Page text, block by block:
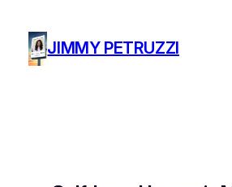
contentJIMMY PETRUZZI